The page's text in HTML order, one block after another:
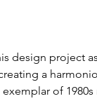
design project
a
of